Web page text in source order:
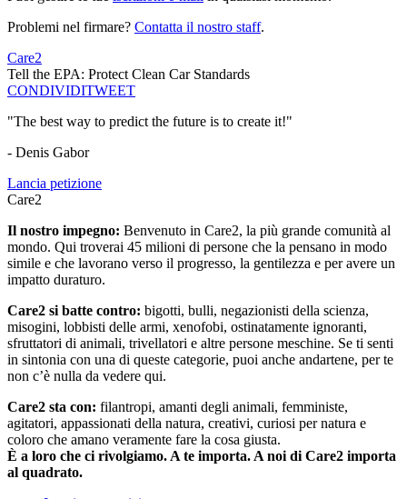
Problemi nel firmare? Contatta il nostro staff.
Care2
Tell the EPA: Protect Clean Car Standards
CONDIVIDITWEET
"The best way to predict the future is to create it!"
- Denis Gabor
Lancia petizione
Care2
Il nostro impegno: Benvenuto in Care2, la più grande comunità al
mondo. Qui troverai 45 milioni di persone che la pensano in modo
simile e che lavorano verso il progresso, la gentilezza e per avere un
impatto duraturo.
Care2 si batte contro: bigotti, bulli, negazionisti della scienza,
misogini, lobbisti delle armi, xenofobi, ostinatamente ignoranti,
sfruttatori di animali, trivellatori e altre persone meschine. Se ti senti
in sintonia con una di queste categorie, puoi anche andartene, per te
non c’è nulla da vedere qui.
Care2 sta con: filantropi, amanti degli animali, femministe,
agitatori, appassionati della natura, creativi, curiosi per natura e
coloro che amano veramente fare la cosa giusta.
È a loro che ci rivolgiamo. A te importa. A noi di Care2 importa
al quadrato.